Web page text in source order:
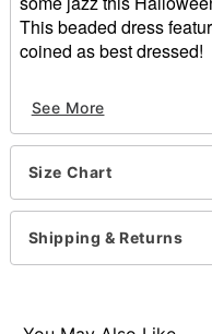
This beaded dress
coined as best dressed!
Material:
Length: About
Imported
Note:
separately
See More
Size Chart
Shipping & Returns